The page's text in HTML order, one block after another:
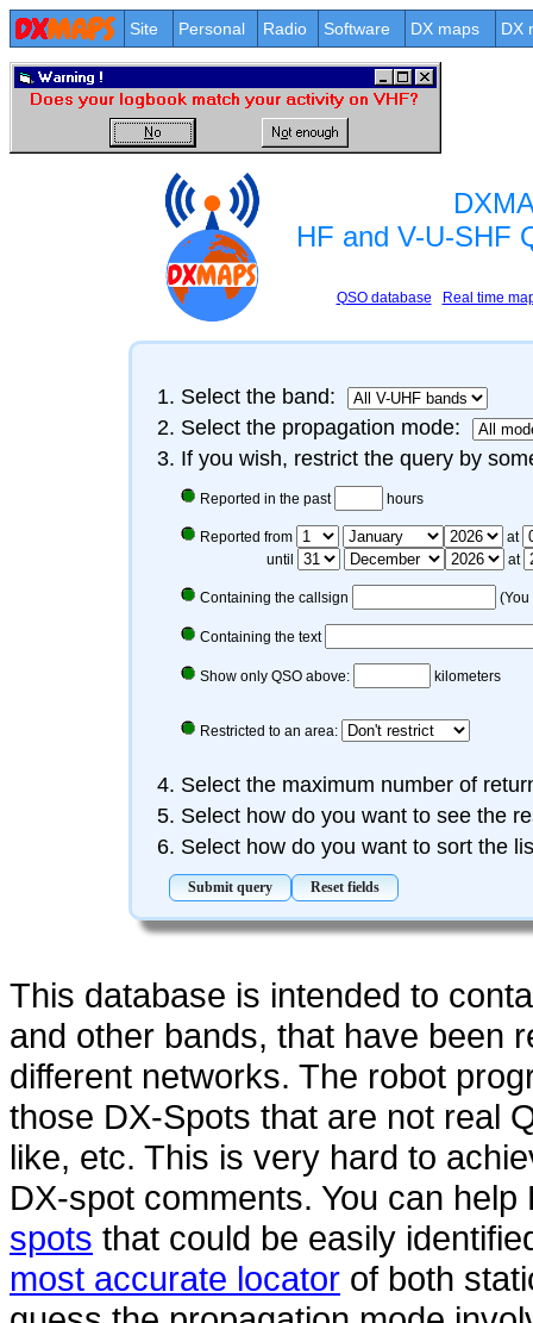
Site Personal Radio Software DX maps DX
HF and V-U-SHF
QSO database Real time
Select the band:
Select the propagation mode:
If you wish, restrict the query by
Reported in the past hours
Reported from
at
until
at
Containing the callsign
Containing the text
Show only QSO above: kilometers
Restricted to an area:
Select the maximum number of
Select how do you want to see the
Select how do you want to sort the
This database is intended to
and other bands, that have been
different networks. The robot
those DX-Spots that are not real
like, etc. This is very hard to
DX-spot comments. You can
spots that could be easily
most accurate locator of both